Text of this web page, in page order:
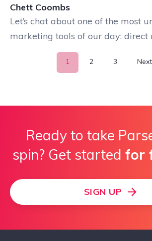
Chett Coombs
Let’s chat about one of the most
marketing tools of our day: direct
1 2 3
Ready to take
spin? Get started for
SIGN UP